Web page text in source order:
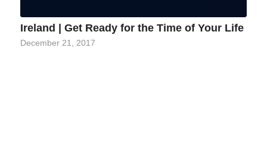
Ireland | Get Ready for the Time of Your Life
December 21, 2017